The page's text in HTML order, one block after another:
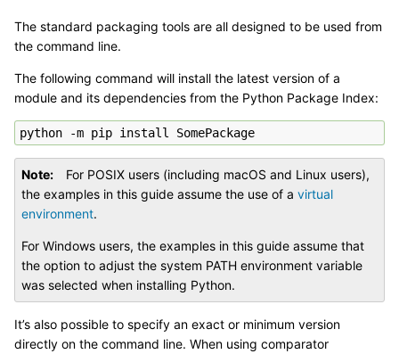
The standard packaging tools are all designed to be used from
the command line.
The following command will install the latest version of a
module and its dependencies from the Python Package Index:
Note
For POSIX users (including macOS and Linux users),
the examples in this guide assume the use of a virtual
environment.
For Windows users, the examples in this guide assume that
the option to adjust the system PATH environment variable
was selected when installing Python.
It’s also possible to specify an exact or minimum version
directly on the command line. When using comparator